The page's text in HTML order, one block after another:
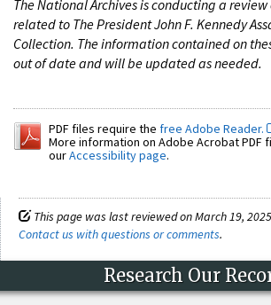
The National Archives is conducting a
related to The President John F. Kennedy
Collection. The information contained on
out of date and will be updated as needed.
PDF files require the free Adobe Reader.
More information on Adobe Acrobat PDF
ourAccessibility page.
This page was last reviewed on March 19,
Contact us with questions or comments.
Research Our